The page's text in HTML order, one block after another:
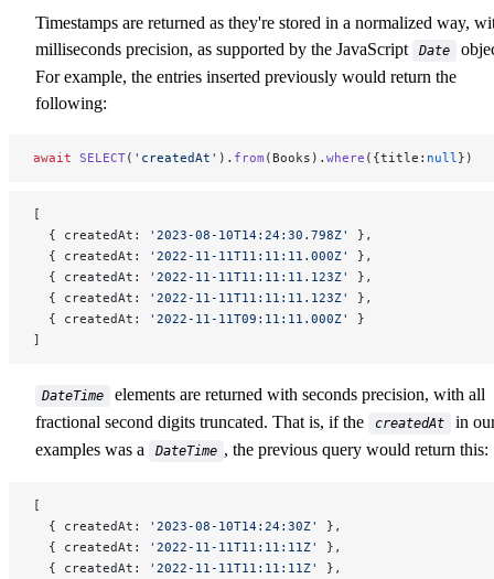
Timestamps are returned as they're stored in a normalized way,
milliseconds precision, as supported by the JavaScript
Date
For example, the entries inserted previously would return the
following:
await SELECT( 'createdAt' ). from (Books). where ({title: null })
[
  { createdAt:
'2023-08-10T14:24:30.798Z'
},
  { createdAt:
'2022-11-11T11:11:11.000Z'
},
  { createdAt:
'2022-11-11T11:11:11.123Z'
},
  { createdAt:
'2022-11-11T11:11:11.123Z'
},
  { createdAt:
'2022-11-11T09:11:11.000Z'
}
]
DateTime
elements are returned with seconds precision, with all
fractional second digits truncated. That is, if the
createdAt
in
examples was a
DateTime , the previous query would return this:
[
  { createdAt:
'2023-08-10T14:24:30Z'
},
  { createdAt:
'2022-11-11T11:11:11Z'
},
  { createdAt:
'2022-11-11T11:11:11Z'
},